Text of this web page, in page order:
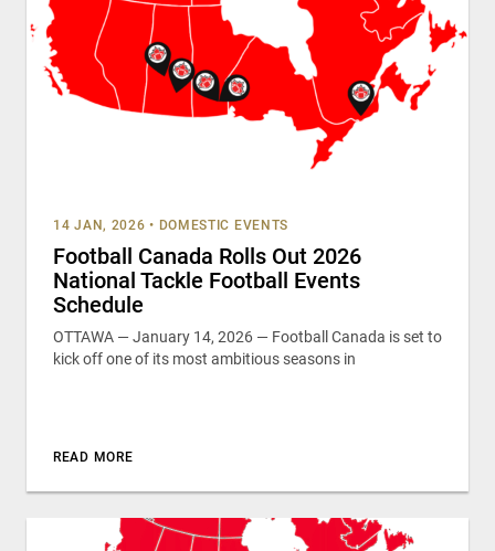
14 JAN, 2026 • DOMESTIC EVENTS
Football Canada Rolls Out 2026
National Tackle Football Events
Schedule
OTTAWA — January 14, 2026 — Football Canada is set to
kick off one of its most ambitious seasons in
READ MORE